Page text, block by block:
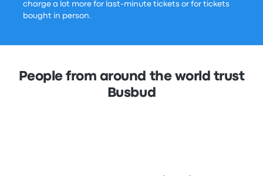
charge a lot more for last-minute tickets or for tickets
bought in person.
People from around the world trust
Busbud